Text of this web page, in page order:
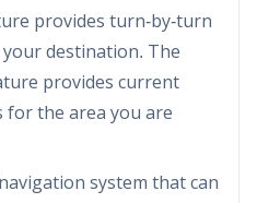
provides turn-by-turn
destination. The
provides current
for the area you are
system that can